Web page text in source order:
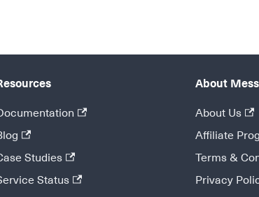
Studies
Status
About
About Us
Affiliate
Terms &
Privacy